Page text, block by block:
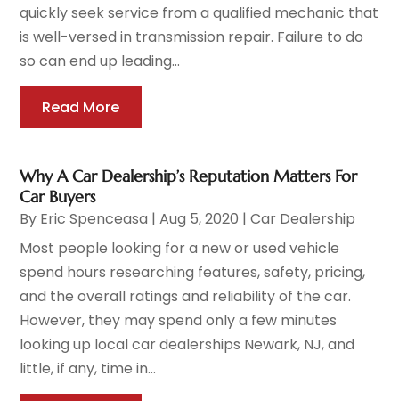
quickly seek service from a qualified mechanic that
is well-versed in transmission repair. Failure to do
so can end up leading...
Read More
Why A Car Dealership’s Reputation Matters For
Car Buyers
By Eric Spenceasa |Aug 5, 2020 |Car Dealership
Most people looking for a new or used vehicle
spend hours researching features, safety, pricing,
and the overall ratings and reliability of the car.
However, they may spend only a few minutes
looking up local car dealerships Newark, NJ, and
little, if any, time in...